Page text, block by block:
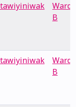
Ward
B
Ward
B